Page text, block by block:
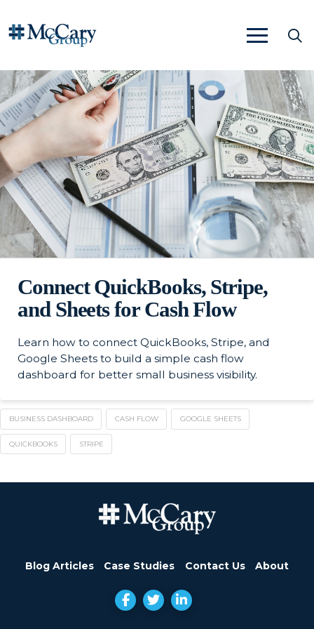
Connect QuickBooks, Stripe,
and Sheets for Cash Flow
Learn how to connect QuickBooks, Stripe, and
Google Sheets to build a simple cash flow
dashboard for better small business visibility.
BUSINESS DASHBOARD CASH FLOW GOOGLE SHEETS
QUICKBOOKS STRIPE
Blog Articles Case Studies Contact Us About